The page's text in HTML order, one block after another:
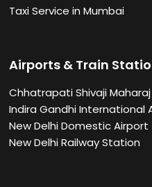
Taxi Service in Mumbai
Airports & Train
Chhatrapati Shivaji
Indira Gandhi International
New Delhi Domestic Airport
New Delhi Railway Station